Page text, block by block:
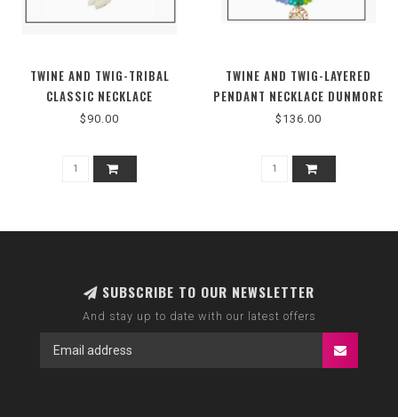
TWINE AND TWIG-TRIBAL
CLASSIC NECKLACE
$90.00
TWINE AND TWIG-LAYERED
PENDANT NECKLACE DUNMORE
PASTEL SHELL
$136.00
SUBSCRIBE TO OUR NEWSLETTER
And stay up to date with our latest offers